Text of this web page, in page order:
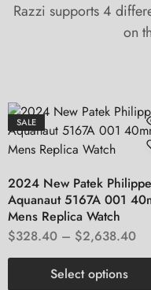
Razzi supports 4
on
SALE
2024 New Patek Philippe
Aquanaut 5167A 001
Mens Replica Watch
$328.40 – $2,638.40
Select options